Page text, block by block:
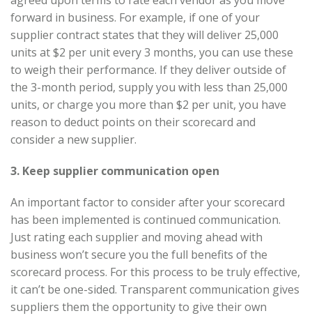
forward in business. For example, if one of your
supplier contract states that they will deliver 25,000
units at $2 per unit every 3 months, you can use these
to weigh their performance. If they deliver outside of
the 3-month period, supply you with less than 25,000
units, or charge you more than $2 per unit, you have
reason to deduct points on their scorecard and
consider a new supplier.
3. Keep supplier communication open
An important factor to consider after your scorecard
has been implemented is continued communication.
Just rating each supplier and moving ahead with
business won’t secure you the full benefits of the
scorecard process. For this process to be truly effective,
it can’t be one-sided. Transparent communication gives
suppliers them the opportunity to give their own